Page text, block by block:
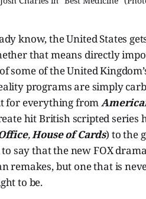
know, the United States
that means directly
some of the United
programs are simply
for everything from
hit British scripted
,House of Cards) to the
to say that the new FOX
remakes, but one that is
to be.